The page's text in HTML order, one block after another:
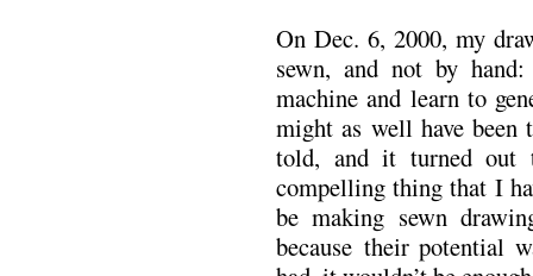
On Dec. 6, 2000, my
sewn, and not by
machine and learn to
might as well have
told, and it turned out
compelling thing that I
be making sewn
because their potential